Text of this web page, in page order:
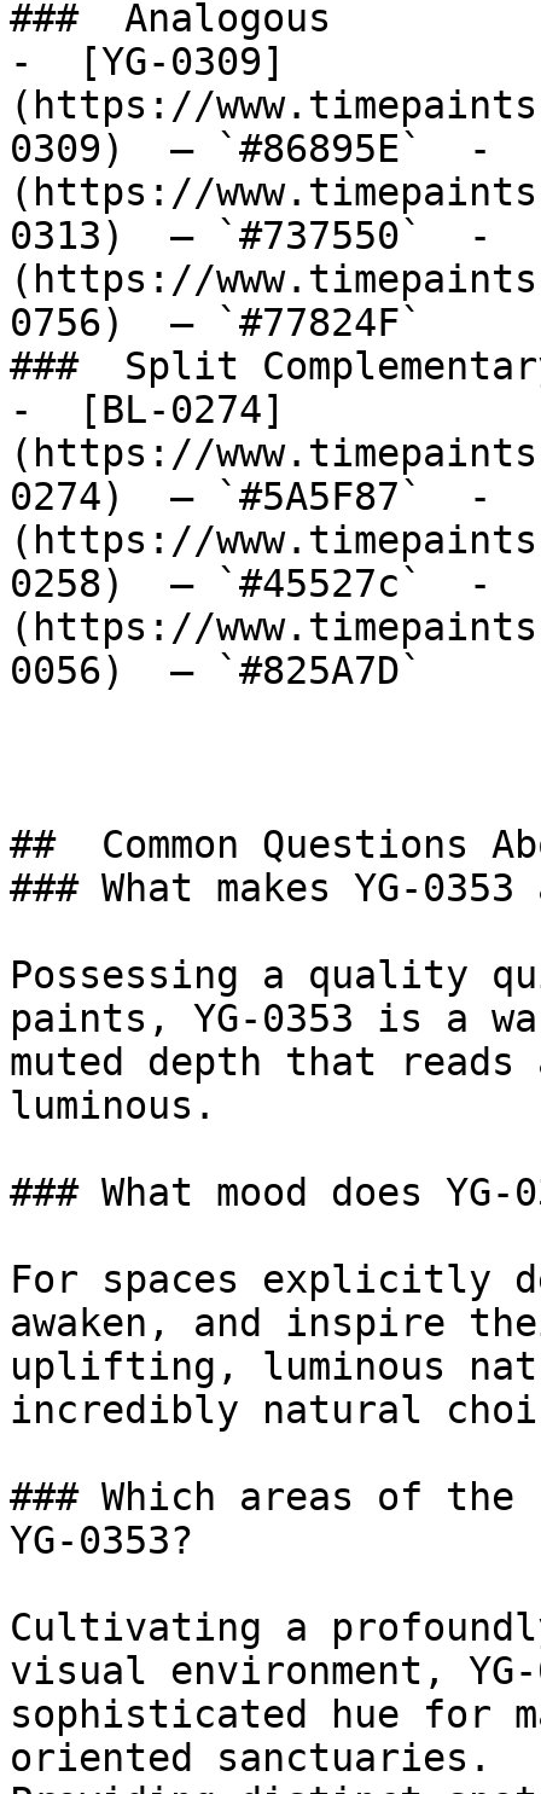
###  Analogous
-  [YG-0309]
(https://
0309)  — `#86895E`  -
(https://
0313)  — `#737550`  -
(https://
0756)  — `#77824F`
###  Split
-  [BL-0274]
(https://
0274)  — `#5A5F87`  -
(https://
0258)  — `#45527c`  -
(https://
0056)  — `#825A7D`
##  Common Questions
### What makes YG-
Possessing a quality
paints, YG-0353 is a
muted depth that reads
luminous.
### What mood does
For spaces explicitly
awaken, and inspire
uplifting, luminous
incredibly natural
### Which areas of
YG-0353?
Cultivating a
visual environment,
sophisticated hue for
oriented sanctuaries.